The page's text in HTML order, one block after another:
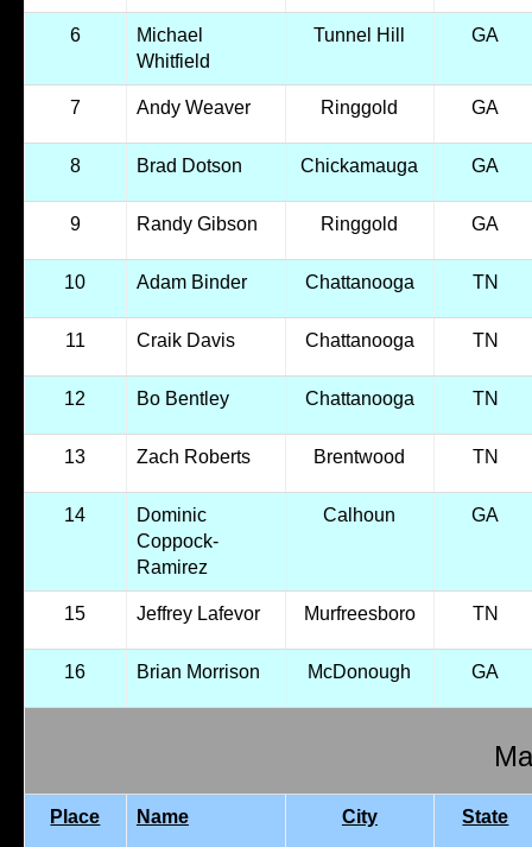
6
Michael
Whitfield
Tunnel Hill GA
7 Andy Weaver Ringgold GA
8 Brad Dotson Chickamauga GA
9 Randy Gibson Ringgold GA
10 Adam Binder Chattanooga TN
11 Craik Davis Chattanooga TN
12 Bo Bentley Chattanooga TN
13 Zach Roberts Brentwood TN
14
Dominic
Coppock-
Ramirez
Calhoun GA
15 Jeffrey Lafevor Murfreesboro TN
16 Brian Morrison McDonough GA
Place Name City State